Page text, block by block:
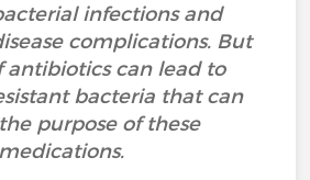
infections and
complications. But
antibiotics can lead to
bacteria that can
purpose of these
medications.